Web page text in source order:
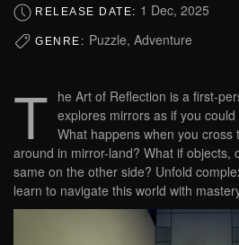
RELEASE DATE: 1 Dec, 2025
GENRE: Puzzle, Adventure
T he Art of Reflection is a first-
explores mirrors as if you
What happens when you
around in mirror-land? What if objects,
same on the other side? Unfold
learn to navigate this world with